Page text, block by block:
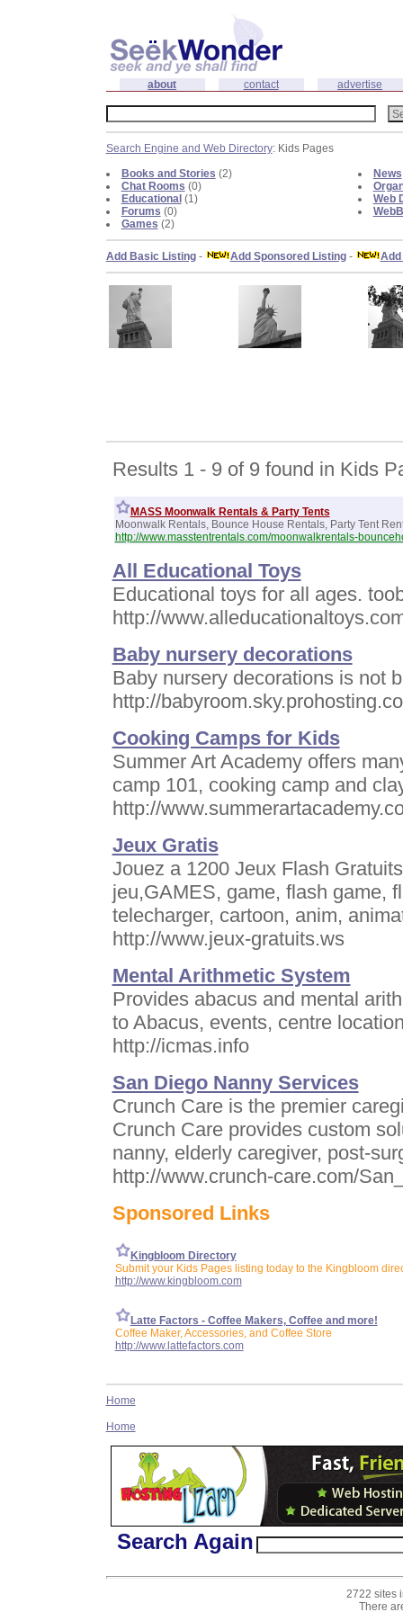
about contact advertise
Search Engine and Web Directory: Kids Pages
Books and Stories (2)
Chat Rooms (0)
Educational(1)
Forums (0)
Games (2)
News
Web
Add Basic Listing- Add Sponsored Listing-
Results 1 - 9 of 9 found in Kids
MASS Moonwalk Rentals & Party Tents
Moonwalk Rentals, Bounce House Rentals, Party Tent
http://www.masstentrentals.com/moonwalkrentals-
All Educational Toys
Educational toys for all ages.
http://
Baby nursery decorations
Baby nursery decorations is not
http://
Cooking Camps for Kids
Summer Art Academy offers
camp 101, cooking camp and
http://
Jeux Gratis
Jouez a 1200 Jeux Flash
jeu,GAMES, game, flash game,
telecharger, cartoon, anim,
http://www.jeux-gratuits.ws
Mental Arithmetic System
Provides abacus and mental
to Abacus, events, centre
http://icmas.info
San Diego Nanny Services
Crunch Care is the premier
Crunch Care provides custom
nanny, elderly caregiver, post-
http://www.crunch-care.com/
Sponsored Links
Kingbloom Directory
Submit your Kids Pages listing today to the Kingbloom
http://www.kingbloom.com
Latte Factors - Coffee Makers, Coffee and more!
Coffee Maker, Accessories, and Coffee Store
http://www.lattefactors.com
Home
Home
Search Again
2722 sites
There